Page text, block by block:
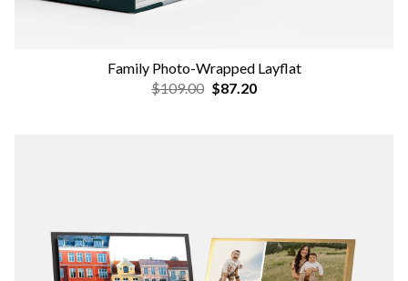
Family Photo-Wrapped Layflat
$109.00 $87.20